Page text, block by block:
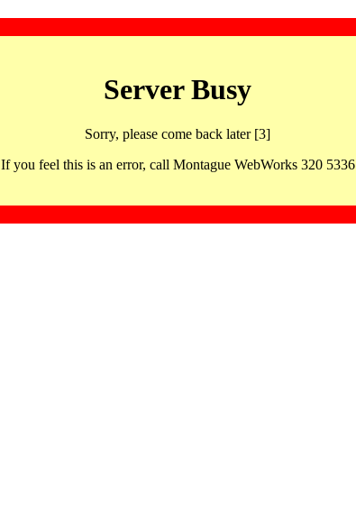
Server Busy
Sorry, please come back later [3]
If you feel this is an error, call Montague WebWorks 320 5336